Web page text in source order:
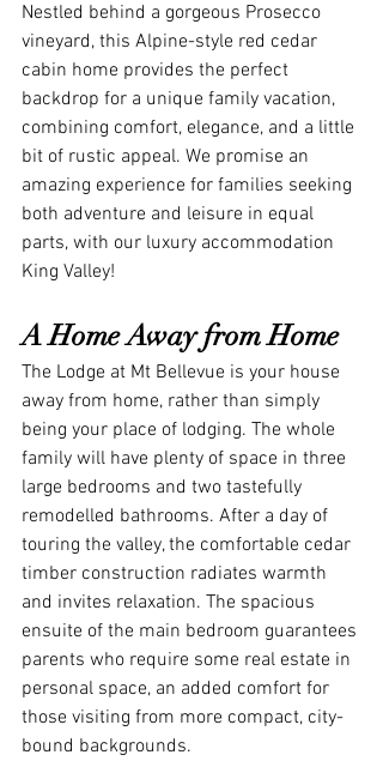
Nestled behind a gorgeous Prosecco
vineyard, this Alpine-style red cedar
cabin home provides the perfect
backdrop for a unique family vacation,
combining comfort, elegance, and a little
bit of rustic appeal. We promise an
amazing experience for families seeking
both adventure and leisure in equal
parts, with our luxury accommodation
King Valley!
A Home Away from Home
The Lodge at Mt Bellevue is your house
away from home, rather than simply
being your place of lodging. The whole
family will have plenty of space in three
large bedrooms and two tastefully
remodelled bathrooms. After a day of
touring the valley, the comfortable cedar
timber construction radiates warmth
and invites relaxation. The spacious
ensuite of the main bedroom guarantees
parents who require some real estate in
personal space, an added comfort for
those visiting from more compact, city-
bound backgrounds.